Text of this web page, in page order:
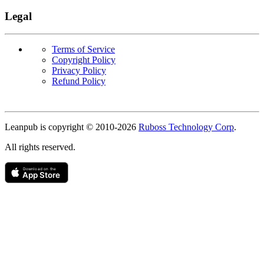
Legal
Terms of Service
Copyright Policy
Privacy Policy
Refund Policy
Leanpub is copyright © 2010-2026 Ruboss Technology Corp.
All rights reserved.